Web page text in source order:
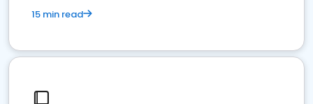
15 min read